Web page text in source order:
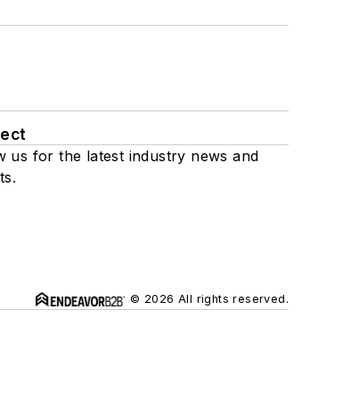
us for the latest industry news and
© 2026 All rights reserved.